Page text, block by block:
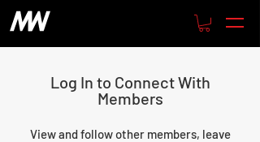
Log In to Connect With
Members
View and follow other members, leave